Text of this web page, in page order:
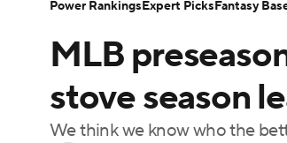
Champions League WWE
Motor Sports
Podcasts Prediction
Injuries MLB Shop
MLB
stove season
We think we know who the
Power RankingsExpert PicksFantasy